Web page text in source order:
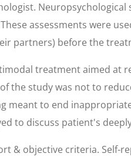
assessments were
partners) before the
treatment aimed
the study was not to
meant to end
to discuss patient's
& objective criteria. Self-